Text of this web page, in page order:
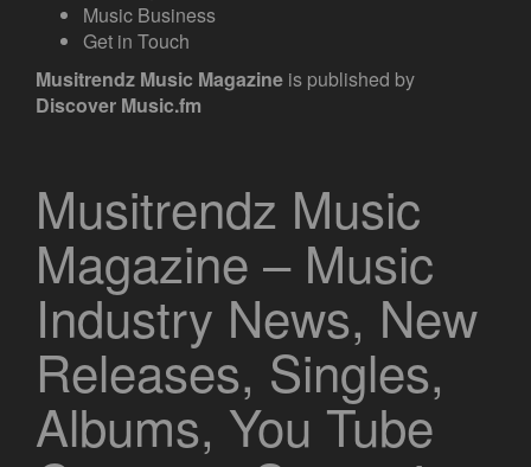
Music Business
Get in Touch
Musitrendz Music Magazine is published by
Discover Music.fm
Musitrendz Music
Magazine – Music
Industry News, New
Releases, Singles,
Albums, You Tube